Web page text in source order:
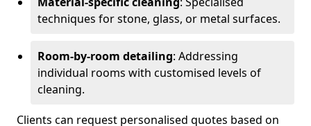
techniques for stone, glass, or metal surfaces.
Room-by-room detailing: Addressing
individual rooms with customised levels of
cleaning.
Clients can request personalised quotes based on